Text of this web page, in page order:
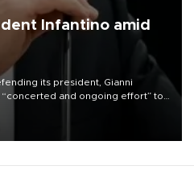
Infantino amid
its president, Gianni
“concerted and ongoing effort” to
organization.